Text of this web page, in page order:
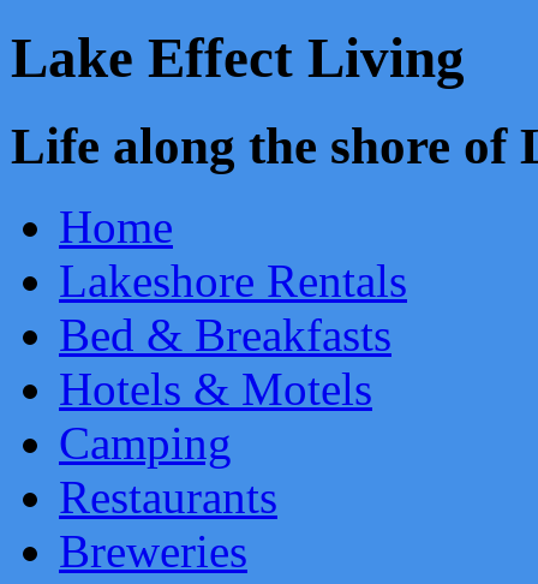
Lake Effect Living
Life along the shore
Home
Lakeshore Rentals
Bed & Breakfasts
Hotels & Motels
Camping
Restaurants
Breweries